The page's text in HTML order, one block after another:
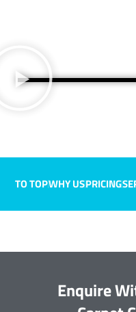
TO TOPWHY USPRICING
Enquire